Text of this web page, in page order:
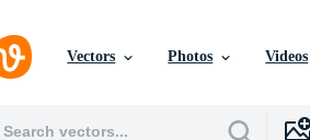
Vectors Photos Videos